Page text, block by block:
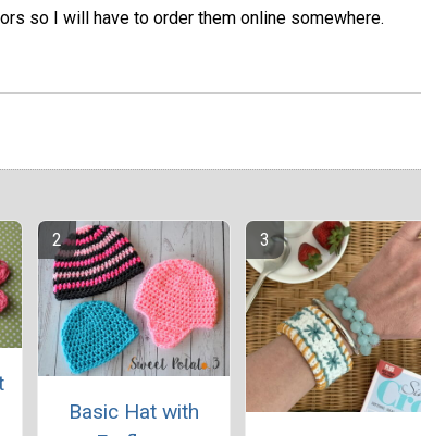
so I will have to order them online somewhere.
Basic Hat with